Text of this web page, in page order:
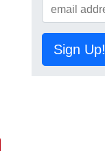
Sign Up!